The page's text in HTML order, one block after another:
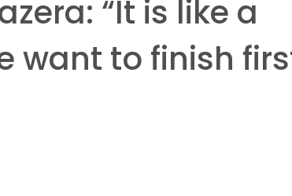
“It is like a
want to finish